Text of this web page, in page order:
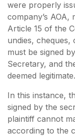
were properly
company’s
Article 15 of the
undies, cheques,
must be signed
Secretary, and
deemed legitimate.
In this instance,
signed by the
plaintiff cannot
according to the